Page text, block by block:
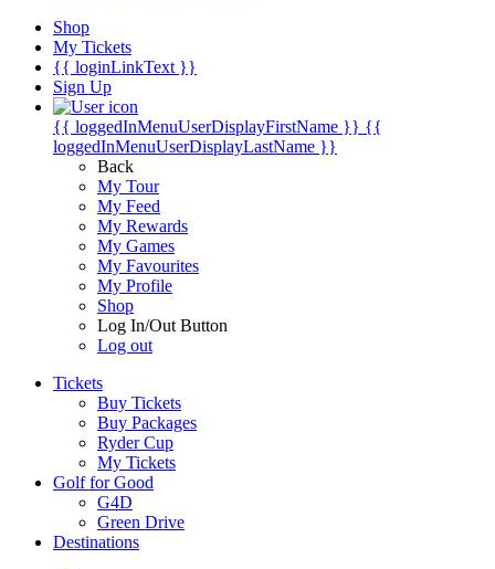
Shop
My Tickets
{{ loginLinkText }}
Sign Up
{{ loggedInMenuUserDisplayFirstName }} {{
loggedInMenuUserDisplayLastName }}
Back
My Tour
My Feed
My Rewards
My Games
My Favourites
My Profile
Shop
Log In/Out Button
Log out
Tickets
Buy Tickets
Buy Packages
Ryder Cup
My Tickets
Golf for Good
G4D
Green Drive
Destinations